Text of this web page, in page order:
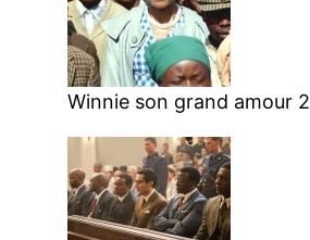
Winnie son grand amour 2